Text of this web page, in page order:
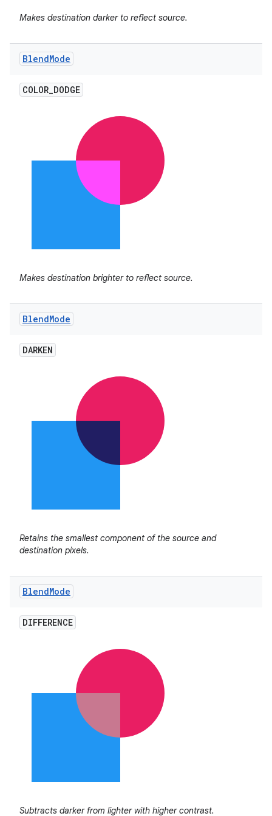
Makes destination darker to reflect source.
BlendMode
COLOR_DODGE
Makes destination brighter to reflect source.
BlendMode
DARKEN
Retains the smallest component of the source and
destination pixels.
BlendMode
DIFFERENCE
Subtracts darker from lighter with higher contrast.